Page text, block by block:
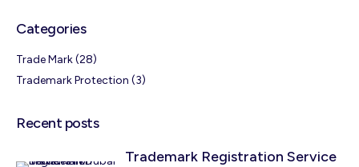
Categories
Trade Mark(28)
Trademark Protection (3)
Recent posts
Trademark Registration Service